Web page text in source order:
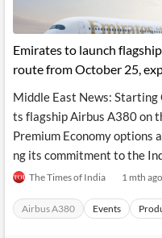
Extraction
Extract
Structure
Insights
from
Your
Own
Integrations
Crowdfunding,
VC, PE
Institutional
Investors,
Consultancy,
Legal,
Accounting
Central
Regulatory
Agencies
News
on
Charts
Headlines
Sentiment
Content
Translation
Push
Notifications
Company
Filings
Investor
Relations
UK
Private
Company
Insights
ESG
Languages
Emirates to launch
route from October 25,
Middle East News:
ts flagship Airbus A380 on
Premium Economy options
ng its commitment to the
The Times of India 1 mth ago
Airbus A380 Events